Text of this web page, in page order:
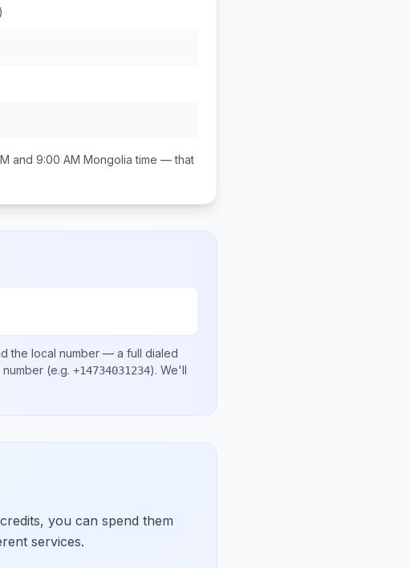
and 9:00 AM Mongolia time — that
the local number — a full dialed
number (e.g. +14734031234). We'll
you can spend them
services.